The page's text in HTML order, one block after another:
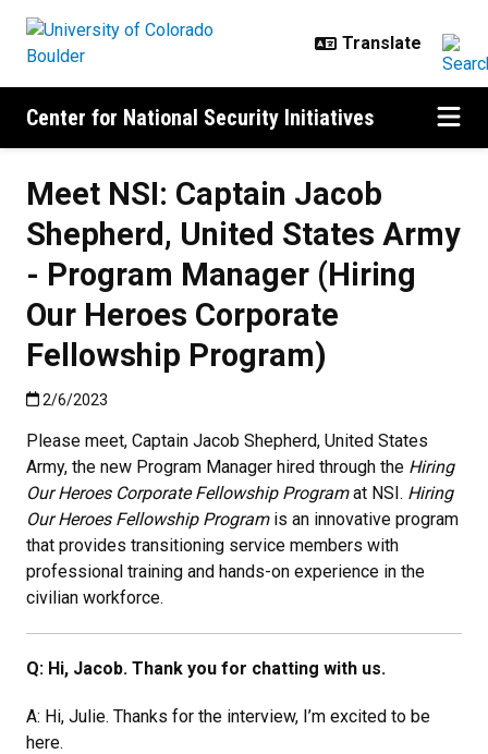
Center for National Security Initiatives
Meet NSI: Captain Jacob
Shepherd, United States Army
- Program Manager (Hiring
Our Heroes Corporate
Fellowship Program)
Published:2/6/2023
2/6/2023
Please meet, Captain Jacob Shepherd, United States
Army, the new Program Manager hired through the Hiring
Our Heroes Corporate Fellowship Programat NSI. Hiring
Our Heroes Fellowship Programis an innovative program
that provides transitioning service members with
professional training and hands-on experience in the
civilian workforce.
Q: Hi, Jacob. Thank you for chatting with us.
A: Hi, Julie. Thanks for the interview, I’m excited to be
here.